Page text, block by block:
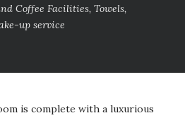
Coffee Facilities, Towels,
up service
is complete with a luxurious